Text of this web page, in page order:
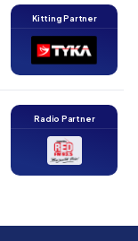
Kitting Partner
Radio Partner